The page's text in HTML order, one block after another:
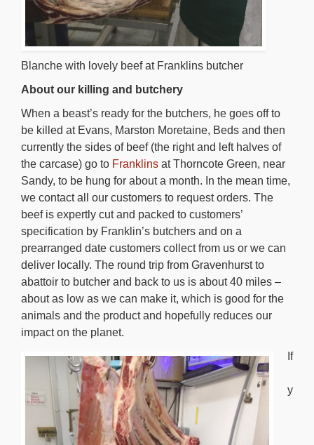
Blanche with lovely beef at Franklins butcher
About our killing and butchery
When a beast’s ready for the butchers, he goes off to
be killed at Evans, Marston Moretaine, Beds and then
currently the sides of beef (the right and left halves of
the carcase) go to Franklins at Thorncote Green, near
Sandy, to be hung for about a month. In the mean time,
we contact all our customers to request orders. The
beef is expertly cut and packed to customers’
specification by Franklin’s butchers and on a
prearranged date customers collect from us or we can
deliver locally. The round trip from Gravenhurst to
abattoir to butcher and back to us is about 40 miles –
about as low as we can make it, which is good for the
animals and the product and hopefully reduces our
impact on the planet.
If
y